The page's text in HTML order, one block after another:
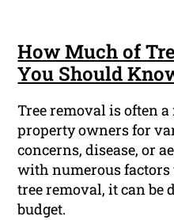
How Much of
You Should
Tree removal is often a
property owners for
concerns, disease, or
with numerous factors
tree removal, it can be
budget.